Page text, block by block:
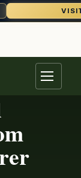
Menu